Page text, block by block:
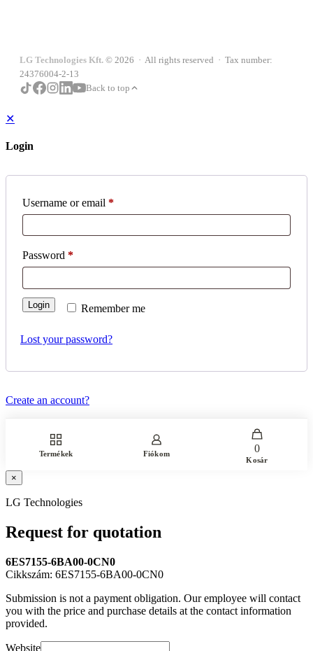
LG Technologies Kft. © 2026 · All rights reserved · Tax number:
24376004-2-13
Back to top
✕
Login
Username or email *
Password *
Remember me
Login
Lost your password?
Create an account?
Termékek Fiókom 0
Kosár
×
LG Technologies
Request for quotation
6ES7155-6BA00-0CN0
Cikkszám: 6ES7155-6BA00-0CN0
Submission is not a payment obligation. Our employee will contact
you with the price and purchase details at the contact information
provided.
Website